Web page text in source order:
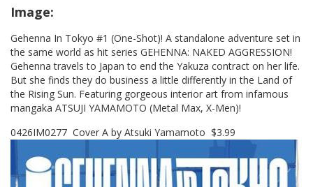
Image:
Gehenna In Tokyo #1 (One-Shot)! A standalone adventure set in
the same world as hit series GEHENNA: NAKED AGGRESSION!
Gehenna travels to Japan to end the Yakuza contract on her life.
But she finds they do business a little differently in the Land of
the Rising Sun. Featuring gorgeous interior art from infamous
mangaka ATSUJI YAMAMOTO (Metal Max, X-Men)!
0426IM0277 Cover A by Atsuki Yamamoto $3.99